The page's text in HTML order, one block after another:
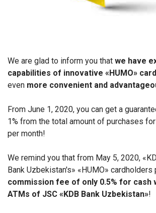
We are glad to inform you that we have
capabilities of innovative «HUMO»
even more convenient and
From June 1, 2020, you can get a
1% from the total amount of purchases
per month!
We remind you that from May 5, 2020,
Bank Uzbekistan's» «HUMO» cardholders
commission fee of only 0.5% for cash
ATMs of JSC «KDB Bank Uzbekistan»!